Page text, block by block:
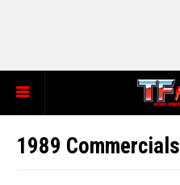
1989 Commercials